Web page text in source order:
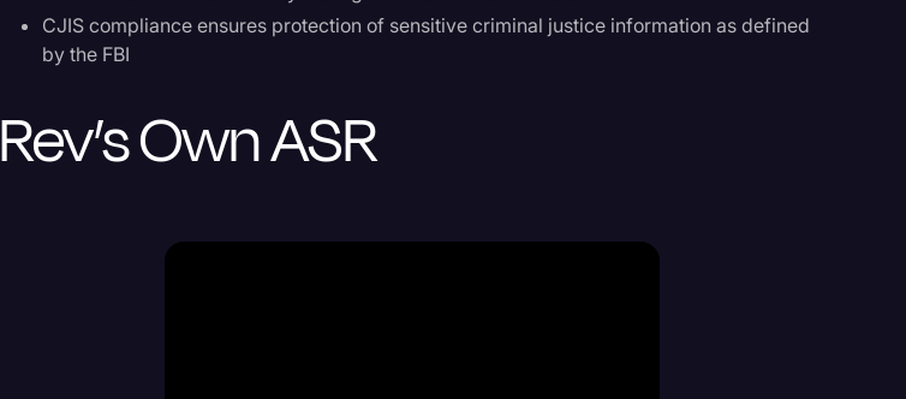
CJIS compliance ensures protection of sensitive criminal justice information as defined
by the FBI
Rev’s Own ASR